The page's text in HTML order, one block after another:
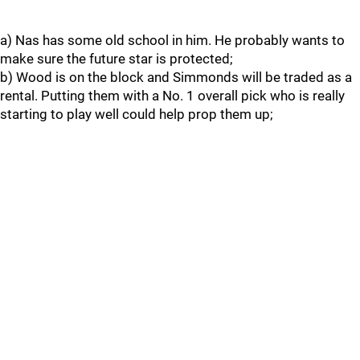
a) Nas has some old school in him. He probably wants to
make sure the future star is protected;
b) Wood is on the block and Simmonds will be traded as a
rental. Putting them with a No. 1 overall pick who is really
starting to play well could help prop them up;